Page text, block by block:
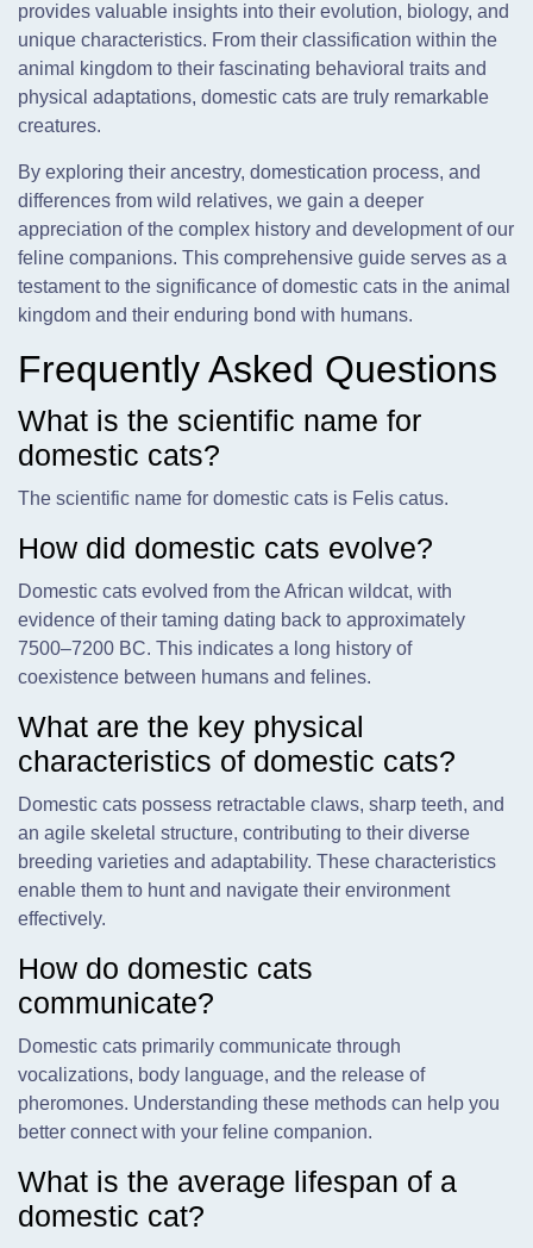
provides valuable insights into their evolution, biology, and
unique characteristics. From their classification within the
animal kingdom to their fascinating behavioral traits and
physical adaptations, domestic cats are truly remarkable
creatures.
By exploring their ancestry, domestication process, and
differences from wild relatives, we gain a deeper
appreciation of the complex history and development of our
feline companions. This comprehensive guide serves as a
testament to the significance of domestic cats in the animal
kingdom and their enduring bond with humans.
Frequently Asked Questions
What is the scientific name for
domestic cats?
The scientific name for domestic cats is Felis catus.
How did domestic cats evolve?
Domestic cats evolved from the African wildcat, with
evidence of their taming dating back to approximately
7500–7200 BC. This indicates a long history of
coexistence between humans and felines.
What are the key physical
characteristics of domestic cats?
Domestic cats possess retractable claws, sharp teeth, and
an agile skeletal structure, contributing to their diverse
breeding varieties and adaptability. These characteristics
enable them to hunt and navigate their environment
effectively.
How do domestic cats
communicate?
Domestic cats primarily communicate through
vocalizations, body language, and the release of
pheromones. Understanding these methods can help you
better connect with your feline companion.
What is the average lifespan of a
domestic cat?